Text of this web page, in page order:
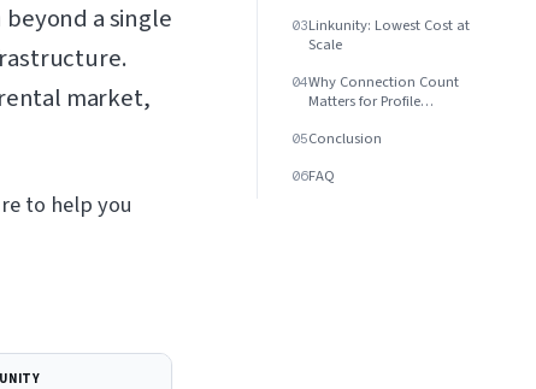
03Linkunity: Lowest Cost at
Scale
04Why Connection Count
Matters for Profile
05Conclusion
06FAQ
a single
market,
to help you